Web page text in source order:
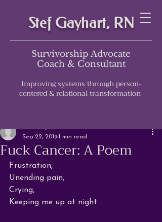
Stef Gayhart, RN
Survivorship Advocate
Coach & Consultant
Improving systems through person-
centered & relational transformation
Fuck Cancer: A Poem
Stef Gayhart
Sep 22, 2019 1 min read
Frustration,
Unending pain,
Crying,
Keeping me up at night.